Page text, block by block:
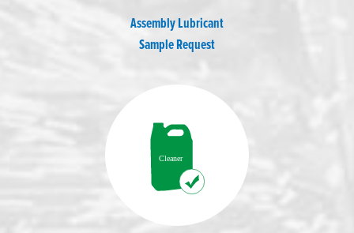
Assembly Lubricant
Sample Request